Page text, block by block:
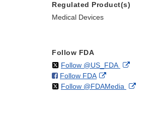
Regulated Product(s)
Medical Devices
Follow FDA
Follow @US_FDAon External
Follow FDAon
Facebook
External
Link
Follow @FDAMedia on